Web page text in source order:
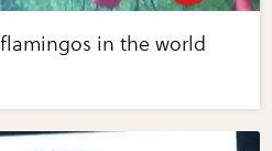
in the world